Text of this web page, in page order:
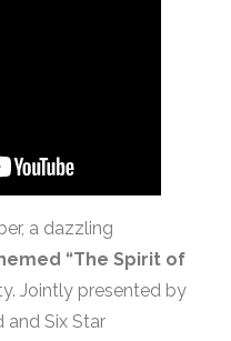
a dazzling
“The Spirit of
Jointly presented by
and Six Star